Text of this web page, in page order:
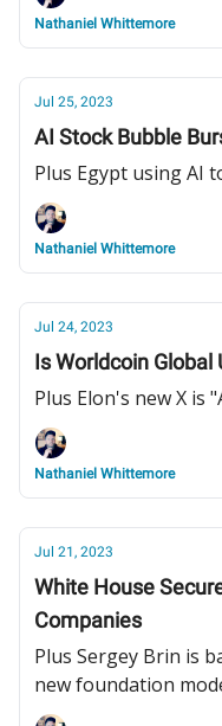
Nathaniel Whittemore
Jul 25, 2023
AI Stock Bubble
Plus Egypt using AI
Nathaniel Whittemore
Jul 24, 2023
Is Worldcoin Global
Plus Elon's new X is
Nathaniel Whittemore
Jul 21, 2023
White House
Companies
Plus Sergey Brin is
new foundation